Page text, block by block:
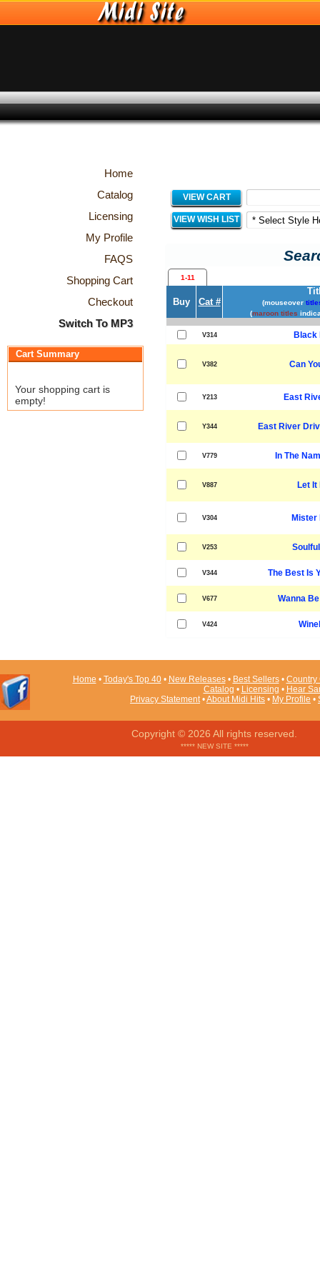
Home
Catalog
Licensing
My Profile
FAQS
Shopping Cart
Checkout
Switch To MP3
Cart Summary
Your shopping cart is
empty!
VIEW CART
VIEW WISH LIST
1-11
Buy Cat # (mouseover
(maroon titles
V314 Black
V382 Can
Y213 East
Y344 East River
V779 In The
V887 Let It
V304 Mister
V253
V344 The Best Is
V677 Wanna
V424
Home • Today's Top 40• New Releases• Best Sellers• Country
Catalog • Licensing • Hear
Privacy Statement•About Midi Hits • My Profile •
Copyright © 2026 All rights reserved.
***** NEW SITE *****